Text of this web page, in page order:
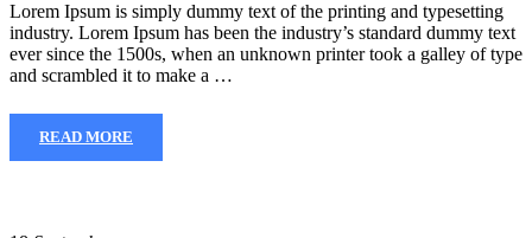
Lorem Ipsum is simply dummy text of the printing and typesetting
industry. Lorem Ipsum has been the industry’s standard dummy text
ever since the 1500s, when an unknown printer took a galley of type
and scrambled it to make a …
READ MORE